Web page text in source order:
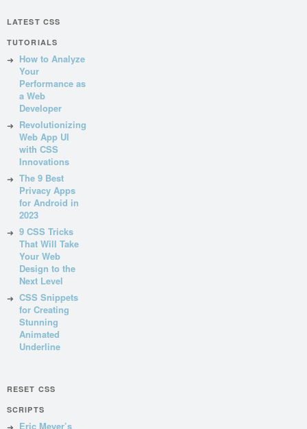
LATEST CSS
TUTORIALS
How to Analyze
Your
Performance as
a Web
Developer
Revolutionizing
Web App UI
with CSS
Innovations
The 9 Best
Privacy Apps
for Android in
2023
9 CSS Tricks
That Will Take
Your Web
Design to the
Next Level
CSS Snippets
for Creating
Stunning
Animated
Underline
RESET CSS
SCRIPTS
Eric Meyer’s